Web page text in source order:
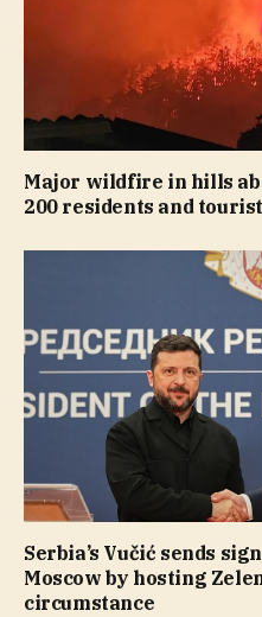
Major wildfire in hills
200 residents and
Serbia’s Vučić sends
Moscow by hosting
circumstance